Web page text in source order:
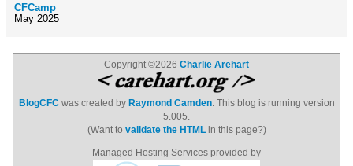
CFCamp
May 2025
Copyright ©2026 Charlie Arehart
BlogCFCwas created by Raymond Camden. This blog is running version
5.005.
(Want to validate the HTMLin this page?)
Managed Hosting Services provided by